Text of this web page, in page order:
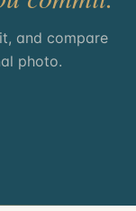
and compare
photo.